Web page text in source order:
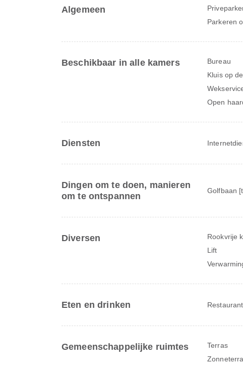
Algemeen
Parkeren
Beschikbaar in alle kamers Bureau
Kluis op
Open
Diensten
Dingen om te doen, manieren
om te ontspannen
Golfbaan
Diversen Rookvrije
Lift
Eten en drinken Restaurant
Gemeenschappelijke ruimtes Terras